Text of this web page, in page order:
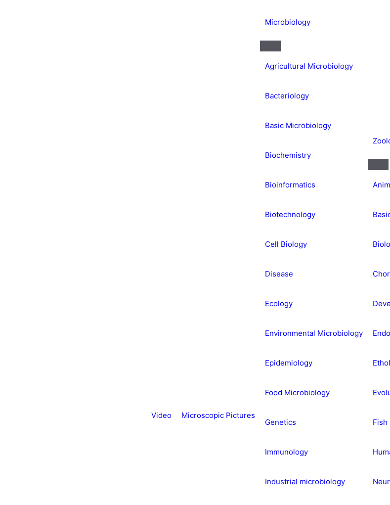
Video Microscopic Pictures
Microbiology
Agricultural Microbiology
Bacteriology
Basic Microbiology
Biochemistry
Bioinformatics
Biotechnology
Cell Biology
Disease
Ecology
Environmental Microbiology
Epidemiology
Food Microbiology
Genetics
Immunology
Industrial microbiology
Fish